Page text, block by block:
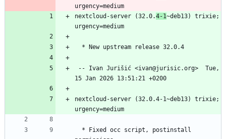
nextcloud-server (32.0.4-1~deb13) trixie;
nextcloud-server (32.0.4-1~deb13) trixie;